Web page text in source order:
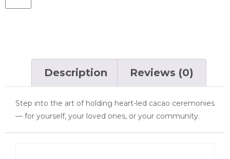
Description Reviews (0)
Step into the art of holding heart-led cacao ceremonies
— for yourself, your loved ones, or your community.